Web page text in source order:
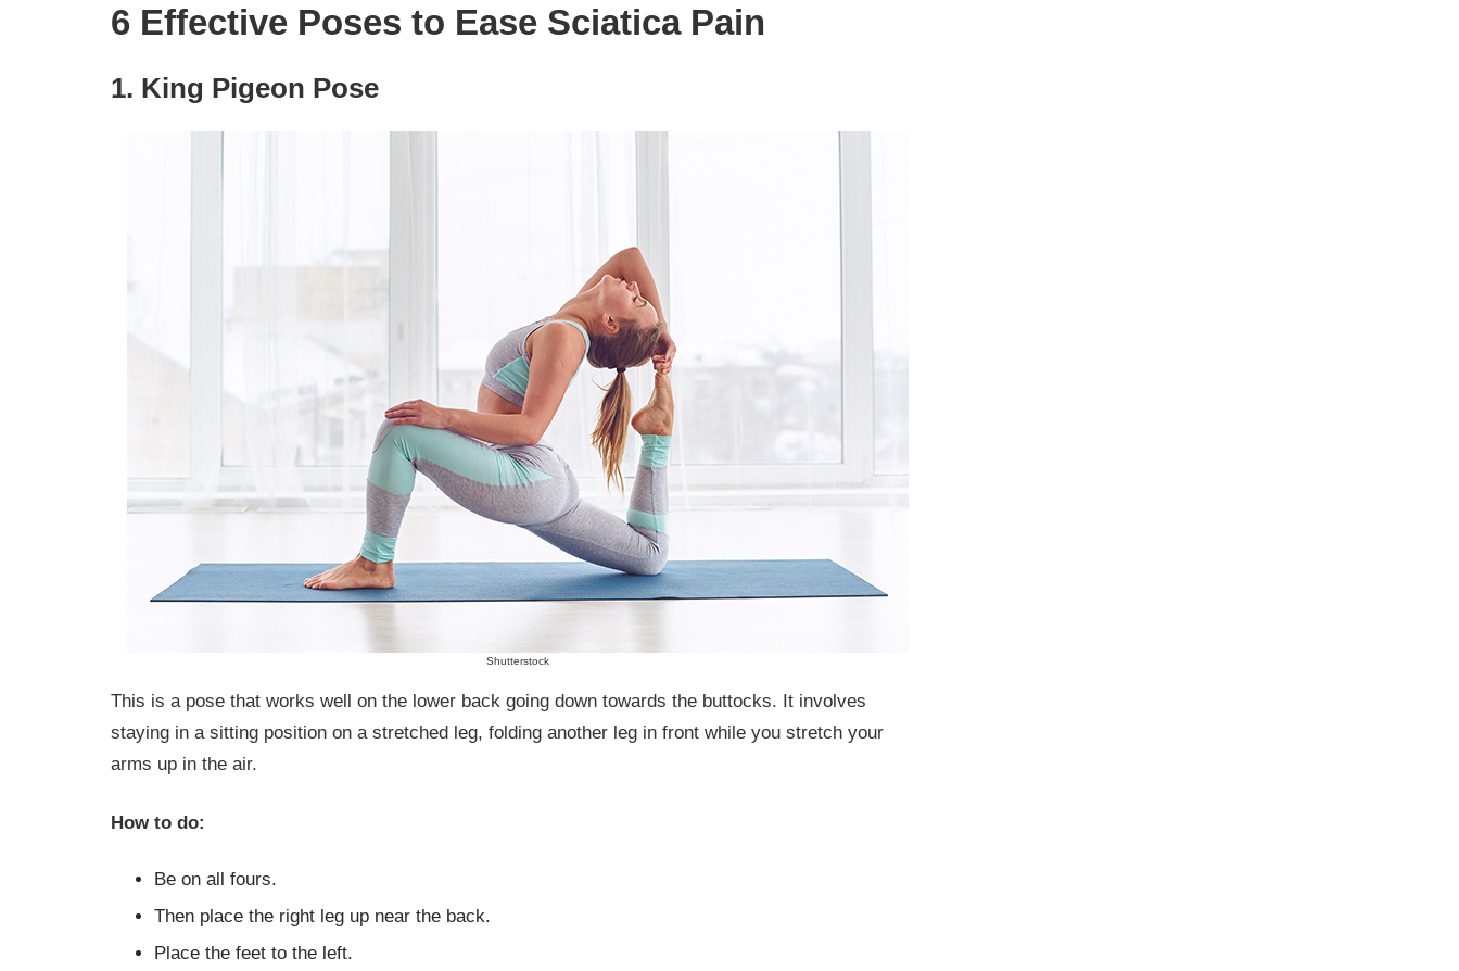
6 Effective Poses to Ease Sciatica Pain
1. King Pigeon Pose
Shutterstock
This is a pose that works well on the lower back going down towards the buttocks. It involves
staying in a sitting position on a stretched leg, folding another leg in front while you stretch your
arms up in the air.
How to do:
Be on all fours.
Then place the right leg up near the back.
Place the feet to the left.